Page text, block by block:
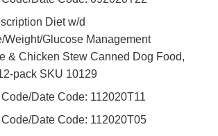
Diet w/d
Weight/Glucose Management
& Chicken Stew Canned Dog Food,
pack SKU 10129
Code/Date Code: 112020T11
Code/Date Code: 112020T05